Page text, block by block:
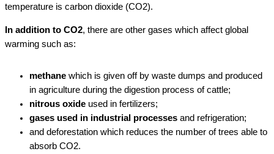
temperature is carbon dioxide (CO2).
In addition to CO2, there are other gases which affect global
warming such as:
methane which is given off by waste dumps and produced
in agriculture during the digestion process of cattle;
nitrous oxide used in fertilizers;
gases used in industrial processes and refrigeration;
and deforestation which reduces the number of trees able to
absorb CO2.